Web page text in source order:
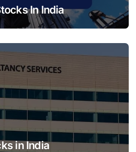
In India
in India